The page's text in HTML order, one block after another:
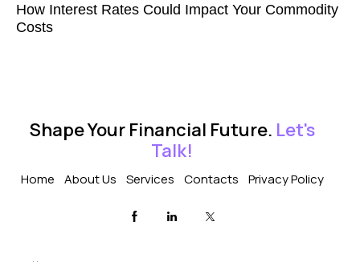
How Interest Rates Could Impact Your Commodity
Costs
Shape Your Financial Future. Let's
Talk!
Home About Us Services Contacts Privacy Policy